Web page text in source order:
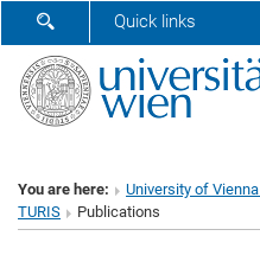
SHOW SEARCH FORM
Quick links
You are here: University of Vienna
TURIS
Publications